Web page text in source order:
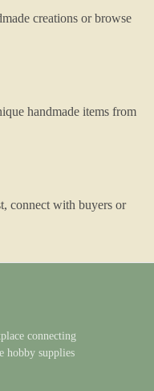
creations or browse
handmade items from
connect with buyers or
connecting
hobby supplies